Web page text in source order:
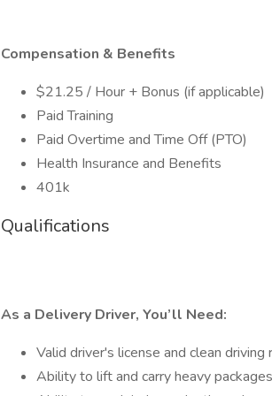
Compensation & Benefits
$21.25 / Hour + Bonus (if applicable)
Paid Training
Paid Overtime and Time Off (PTO)
Health Insurance and Benefits
401k
Qualifications
As a Delivery Driver, You’ll Need:
Valid driver's license and clean driving
Ability to lift and carry heavy packages